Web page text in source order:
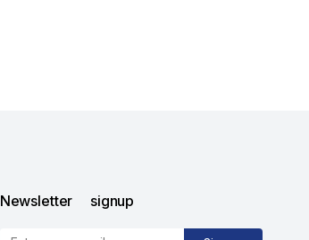
Newsletter signup